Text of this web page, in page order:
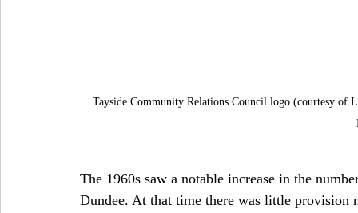
Tayside Community Relations Council logo (courtesy of
The 1960s saw a notable increase in the
Dundee. At that time there was little provision